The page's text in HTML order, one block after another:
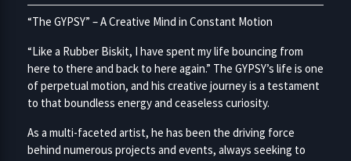
“The GYPSY” – A Creative Mind in Constant Motion
“Like a Rubber Biskit, I have spent my life bouncing from
here to there and back to here again.” The GYPSY’s life is one
of perpetual motion, and his creative journey is a testament
to that boundless energy and ceaseless curiosity.
As a multi-faceted artist, he has been the driving force
behind numerous projects and events, always seeking to